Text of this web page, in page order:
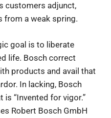
customers adjunct,
from a weak spring.
goal is to liberate
life. Bosch correct
products and avail that
In lacking, Bosch
“Invented for vigor.”
Robert Bosch GmbH